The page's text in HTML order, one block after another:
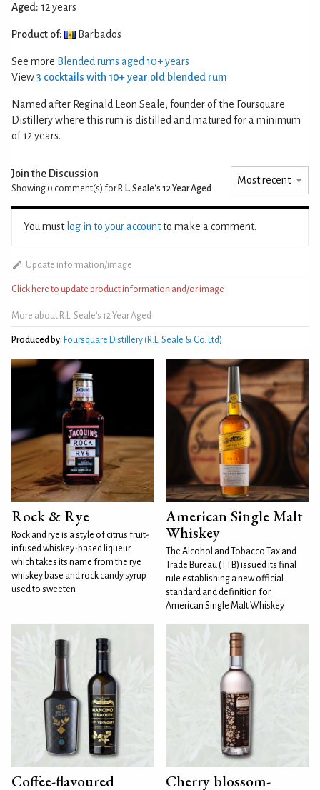
Aged: 12 years
Product of: Barbados
See more Blended rums aged 10+ years
View3 cocktails with 10+ year old blended rum
Named after Reginald Leon Seale, founder of the Foursquare
Distillery where this rum is distilled and matured for a minimum
of 12 years.
Join the Discussion
Showing 0 comment(s) for R.L. Seale's 12 Year Aged
You must log in to your accountto make a comment.
Update information/image
Click here to update product information and/or image
More about R.L. Seale's 12 Year Aged
Produced by: Foursquare Distillery (R.L. Seale & Co. Ltd)
Rock & Rye
Rock and rye is a style of citrus fruit-
infused whiskey-based liqueur
which takes its name from the rye
whiskey base and rock candy syrup
used to sweeten
American Single Malt
Whiskey
The Alcohol and Tobacco Tax and
Trade Bureau (TTB) issued its final
rule establishing a new official
standard and definition for
American Single Malt Whiskey
Coffee-flavoured
Cherry blossom-